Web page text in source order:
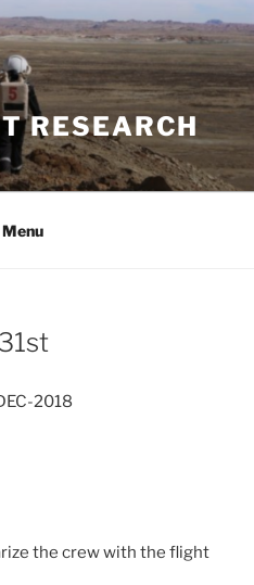
RESEARCH
Menu
2018
the crew with the flight